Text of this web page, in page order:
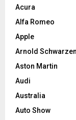
Acura
Alfa Romeo
Apple
Arnold
Aston Martin
Audi
Australia
Auto Show